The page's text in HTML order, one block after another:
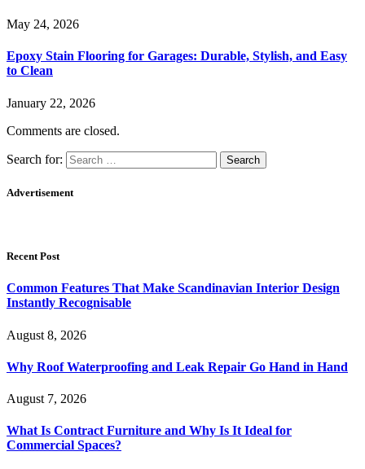
May 24, 2026
Epoxy Stain Flooring for Garages: Durable, Stylish, and Easy
to Clean
January 22, 2026
Comments are closed.
Search for:
Advertisement
Recent Post
Common Features That Make Scandinavian Interior Design
Instantly Recognisable
August 8, 2026
Why Roof Waterproofing and Leak Repair Go Hand in Hand
August 7, 2026
What Is Contract Furniture and Why Is It Ideal for
Commercial Spaces?